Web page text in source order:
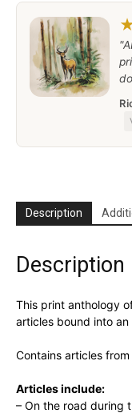
Description
Description
This print anthology
articles bound into
Contains articles
Articles include:
– On the road during